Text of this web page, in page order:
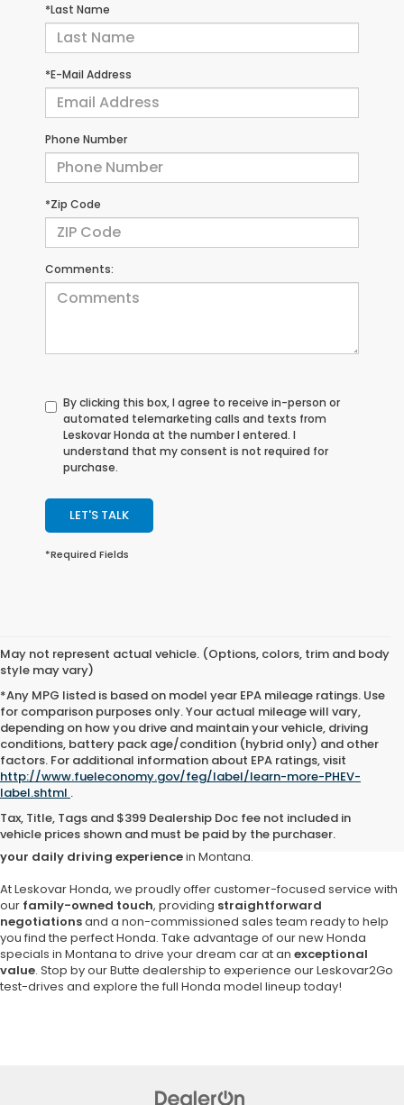
*Last Name
*E-Mail Address
Phone Number
*Zip Code
Comments:
By clicking this box, I agree to receive in-person or
automated telemarketing calls and texts from
Leskovar Honda at the number I entered. I
understand that my consent is not required for
purchase.
LET'S TALK
*Required Fields
May not represent actual vehicle. (Options, colors, trim and body
style may vary)
*Any MPG listed is based on model year EPA mileage ratings. Use
for comparison purposes only. Your actual mileage will vary,
depending on how you drive and maintain your vehicle, driving
conditions, battery pack age/condition (hybrid only) and other
factors. For additional information about EPA ratings, visit
http://www.fueleconomy.gov/feg/label/learn-more-PHEV-
label.shtml .
Tax, Title, Tags and $399 Dealership Doc fee not included in
vehicle prices shown and must be paid by the purchaser.
Are you searching for areliable and stylish new Honda in Butte
Look no further than
Honda models, including the versatile Honda CR-V, the fuel-efficient
Civic and the beloved Honda Accord,each designed to enrich
your daily driving experiencein Montana.
At Leskovar Honda, we proudly offer customer-focused service with
our family-owned touch, providing straightforward
negotiationsand a non-commissioned sales team ready to help
you find the perfect Honda. Take advantage of our new Honda
specials in Montana to drive your dream car at an exceptional
value. Stop by our Butte dealership to experience our Leskovar2Go
test-drives and explore the full Honda model lineup today!